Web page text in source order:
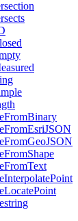
FromBinary
FromEsriJSON
FromGeoJSON
FromShape
FromText
InterpolatePoint
LocatePoint